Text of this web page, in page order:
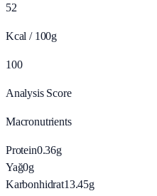
52
Kcal / 100g
100
Analysis Score
Macronutrients
Protein0.36g
Yağ0g
Karbonhidrat13.45g